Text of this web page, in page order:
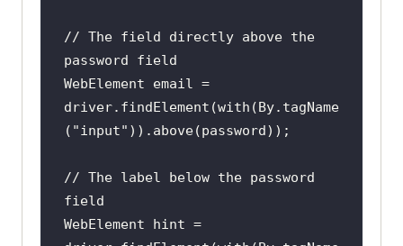
// The field directly above the
password field
WebElement email =
driver.findElement(with(By.tagName
( "input"
// The label below the password
field
WebElement hint =